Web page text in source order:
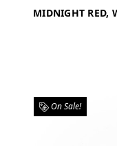
MIDNIGHT RED,
On Sale!